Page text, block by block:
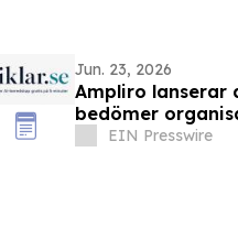
Jun. 23, 2026
Ampliro lanserar
bedömer
EIN Presswire